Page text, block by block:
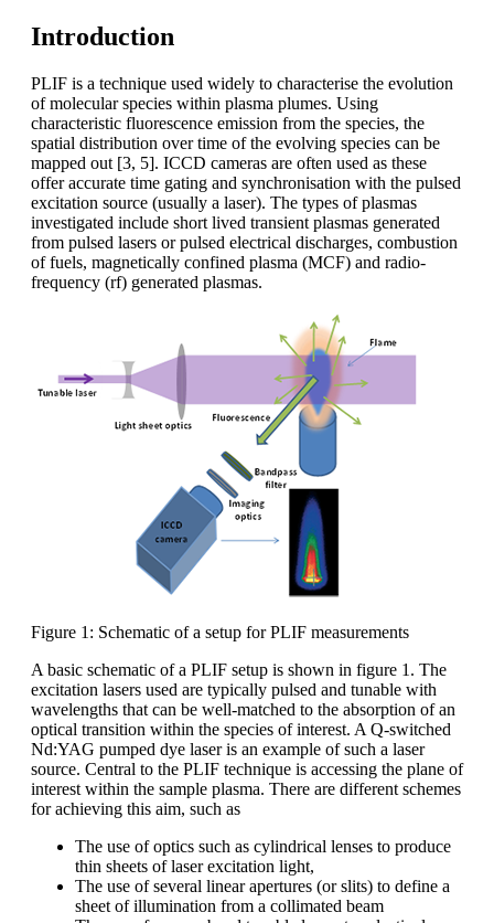
Introduction
PLIF is a technique used widely to characterise the evolution
of molecular species within plasma plumes. Using
characteristic fluorescence emission from the species, the
spatial distribution over time of the evolving species can be
mapped out [3, 5]. ICCD cameras are often used as these
offer accurate time gating and synchronisation with the pulsed
excitation source (usually a laser). The types of plasmas
investigated include short lived transient plasmas generated
from pulsed lasers or pulsed electrical discharges, combustion
of fuels, magnetically confined plasma (MCF) and radio-
frequency (rf) generated plasmas.
Figure 1: Schematic of a setup for PLIF measurements
A basic schematic of a PLIF setup is shown in figure 1. The
excitation lasers used are typically pulsed and tunable with
wavelengths that can be well-matched to the absorption of an
optical transition within the species of interest. A Q-switched
Nd:YAG pumped dye laser is an example of such a laser
source. Central to the PLIF technique is accessing the plane of
interest within the sample plasma. There are different schemes
for achieving this aim, such as
The use of optics such as cylindrical lenses to produce
thin sheets of laser excitation light,
The use of several linear apertures (or slits) to define a
sheet of illumination from a collimated beam